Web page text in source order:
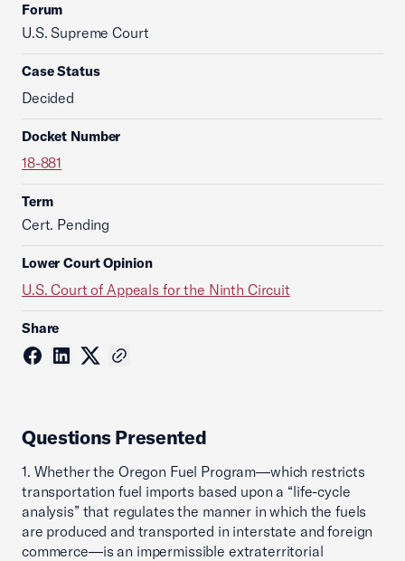
Forum
U.S. Supreme Court
Case Status
Decided
Docket Number
18-881
Term
Cert. Pending
Lower Court Opinion
U.S. Court of Appeals for the Ninth Circuit
Share
Questions Presented
1. Whether the Oregon Fuel Program—which restricts
transportation fuel imports based upon a “life-cycle
analysis” that regulates the manner in which the fuels
are produced and transported in interstate and foreign
commerce—is an impermissible extraterritorial